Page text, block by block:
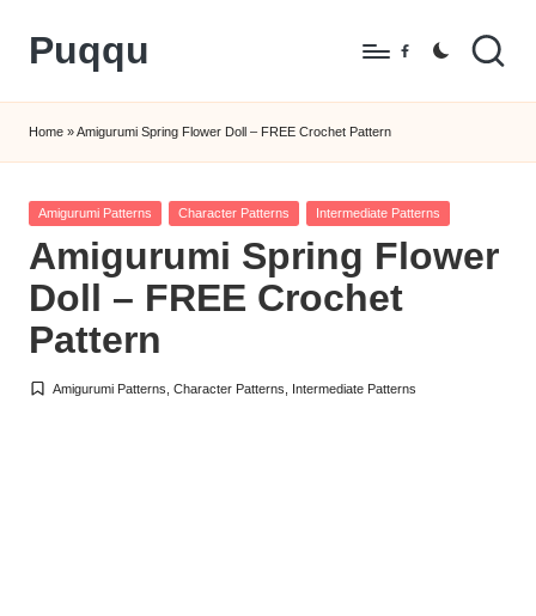
Skip
content
Puqqu
Amigurumi
Crochet
Patterns
Facebook
Home »Amigurumi Spring Flower Doll – FREE Crochet Pattern
Posted
Amigurumi Patterns Character Patterns Intermediate Patterns
Amigurumi Spring Flower
Doll – FREE Crochet
Pattern
Posted
Amigurumi Patterns ,Character Patterns Intermediate Patterns